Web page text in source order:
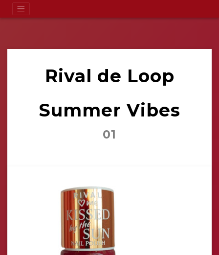
Rival de Loop
Summer Vibes
01